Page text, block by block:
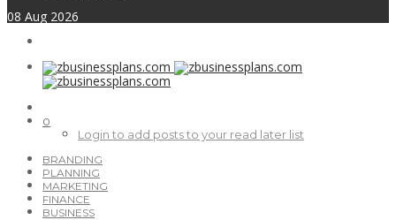
08 Aug 2026
0
Login to add posts to your read later list
BRANDING
PLANNING
MARKETING
FINANCE
BUSINESS